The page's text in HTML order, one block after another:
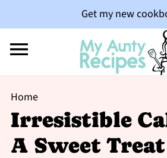
Get my new
Home
Irresistible
A Sweet